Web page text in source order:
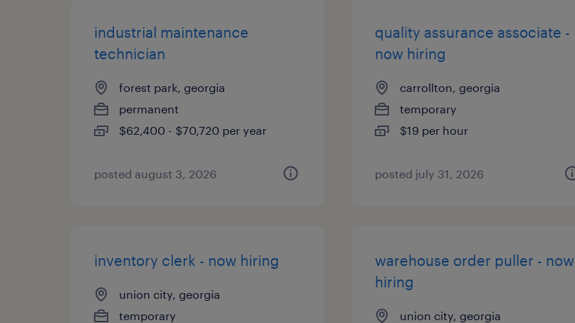
industrial maintenance
technician
forest park, georgia
permanent
$62,400 - $70,720 per year
posted august 3, 2026
quality assurance associate -
now hiring
carrollton, georgia
temporary
$19 per hour
posted july 31, 2026
inventory clerk - now hiring
union city, georgia
temporary
warehouse order puller - now
hiring
union city, georgia